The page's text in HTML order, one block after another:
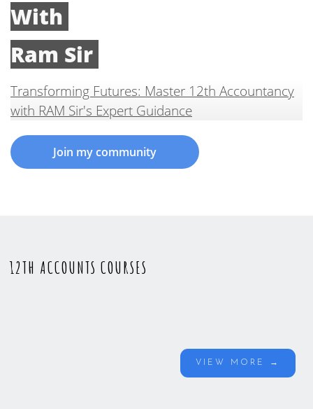
With
Ram Sir
Transforming Futures: Master 12th Accountancy
with RAM Sir's Expert Guidance
Join my community
12TH ACCOUNTS COURSES
VIEW MORE →